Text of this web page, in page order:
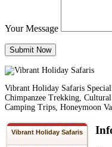
Your Message
Vibrant Holiday Safaris
Chimpanzee Trekking,
Camping Trips, Honeymoon
Vibrant Holiday Safaris